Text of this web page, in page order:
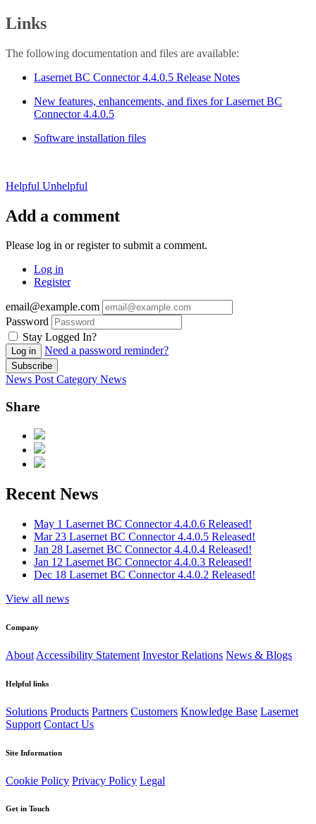
Links
The following documentation and files are available:
Lasernet BC Connector 4.4.0.5 Release Notes
New features, enhancements, and fixes for Lasernet BC
Connector 4.4.0.5
Software installation files
Helpful Unhelpful
Add a comment
Please log in or register to submit a comment.
Log in
Register
email@example.com
Password
Stay Logged In?
Log in Need a password reminder?
Subscribe
News PostCategory News
Share
Recent News
May 1 Lasernet BC Connector 4.4.0.6 Released!
Mar 23 Lasernet BC Connector 4.4.0.5 Released!
Jan 28 Lasernet BC Connector 4.4.0.4 Released!
Jan 12 Lasernet BC Connector 4.4.0.3 Released!
Dec 18 Lasernet BC Connector 4.4.0.2 Released!
View all news
Company
About Accessibility Statement Investor Relations News & Blogs
Helpful links
Solutions Products Partners Customers Knowledge Base Lasernet
Support Contact Us
Site Information
Cookie Policy Privacy Policy Legal
Get in Touch